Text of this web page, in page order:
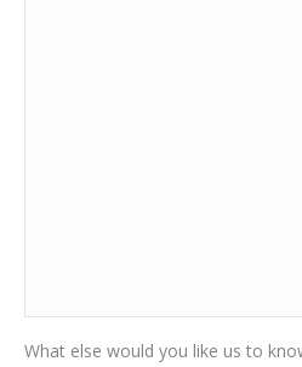
What else would you like us to